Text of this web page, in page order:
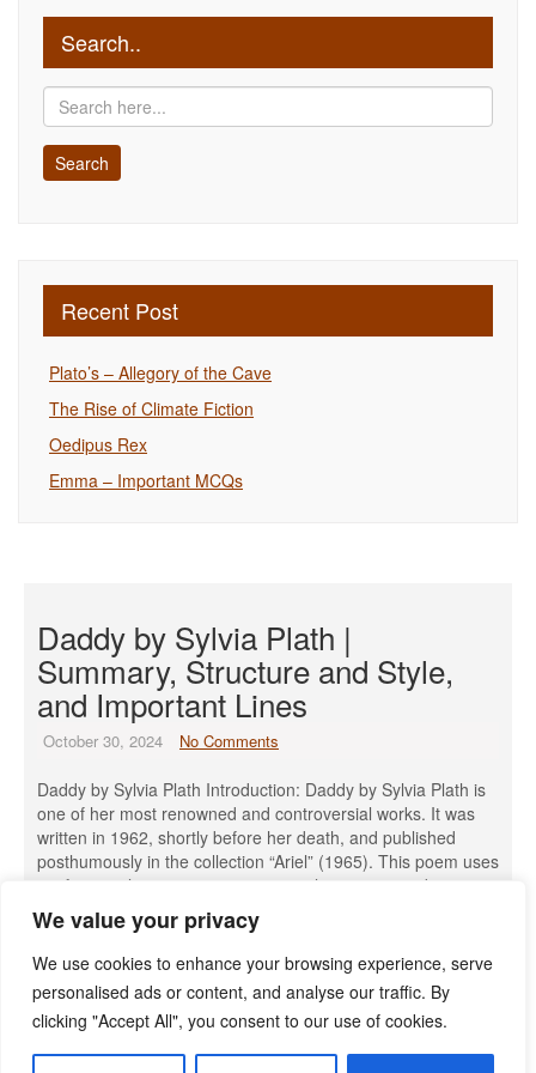
We value your privacy
We use cookies to enhance your browsing experience, serve
personalised ads or content, and analyse our traffic. By
clicking "Accept All", you consent to our use of cookies.
Search..
Recent Post
Plato’s – Allegory of the Cave
The Rise of Climate Fiction
Oedipus Rex
Emma – Important MCQs
Daddy by Sylvia Plath |
Summary, Structure and Style,
and Important Lines
October 30, 2024 No Comments
Daddy by Sylvia Plath Introduction: Daddy by Sylvia Plath is
one of her most renowned and controversial works. It was
written in 1962, shortly before her death, and published
posthumously in the collection “Ariel” (1965). This poem uses
confessional poetry to express complex emotions about
Plath’s relationship with her father and her struggle with
oppression. […]
Read More »